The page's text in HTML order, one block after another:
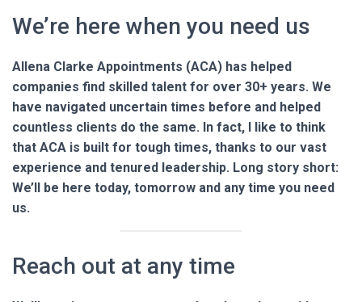
We’re here when you need us
Allena Clarke Appointments (ACA) has helped
companies find skilled talent for over 30+ years. We
have navigated uncertain times before and helped
countless clients do the same. In fact, I like to think
that ACA is built for tough times, thanks to our vast
experience and tenured leadership. Long story short:
We’ll be here today, tomorrow and any time you need
us.
Reach out at any time